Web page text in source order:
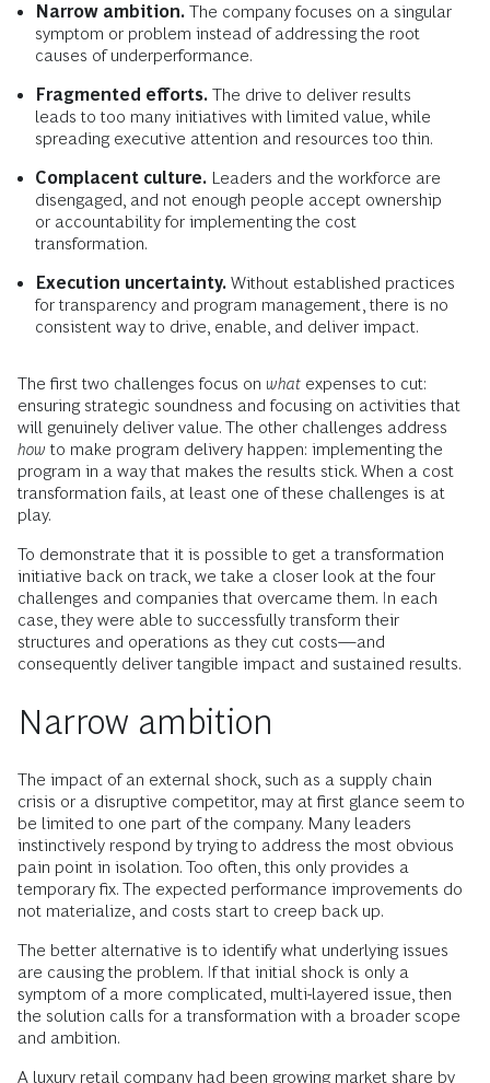
Narrow ambition. The company focuses on a singular
symptom or problem instead of addressing the root
causes of underperformance.
Fragmented efforts. The drive to deliver results
leads to too many initiatives with limited value, while
spreading executive attention and resources too thin.
Complacent culture. Leaders and the workforce are
disengaged, and not enough people accept ownership
or accountability for implementing the cost
transformation.
Execution uncertainty. Without established practices
for transparency and program management, there is no
consistent way to drive, enable, and deliver impact.
The first two challenges focus on what expenses to cut:
ensuring strategic soundness and focusing on activities that
will genuinely deliver value. The other challenges address
how to make program delivery happen: implementing the
program in a way that makes the results stick. When a cost
transformation fails, at least one of these challenges is at
play.
To demonstrate that it is possible to get a transformation
initiative back on track, we take a closer look at the four
challenges and companies that overcame them. In each
case, they were able to successfully transform their
structures and operations as they cut costs—and
consequently deliver tangible impact and sustained results.
Narrow ambition
The impact of an external shock, such as a supply chain
crisis or a disruptive competitor, may at first glance seem to
be limited to one part of the company. Many leaders
instinctively respond by trying to address the most obvious
pain point in isolation. Too often, this only provides a
temporary fix. The expected performance improvements do
not materialize, and costs start to creep back up.
The better alternative is to identify what underlying issues
are causing the problem. If that initial shock is only a
symptom of a more complicated, multi-layered issue, then
the solution calls for a transformation with a broader scope
and ambition.
A luxury retail company had been growing market share by